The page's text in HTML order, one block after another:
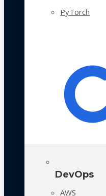
PyTorch
DevOps
AWS